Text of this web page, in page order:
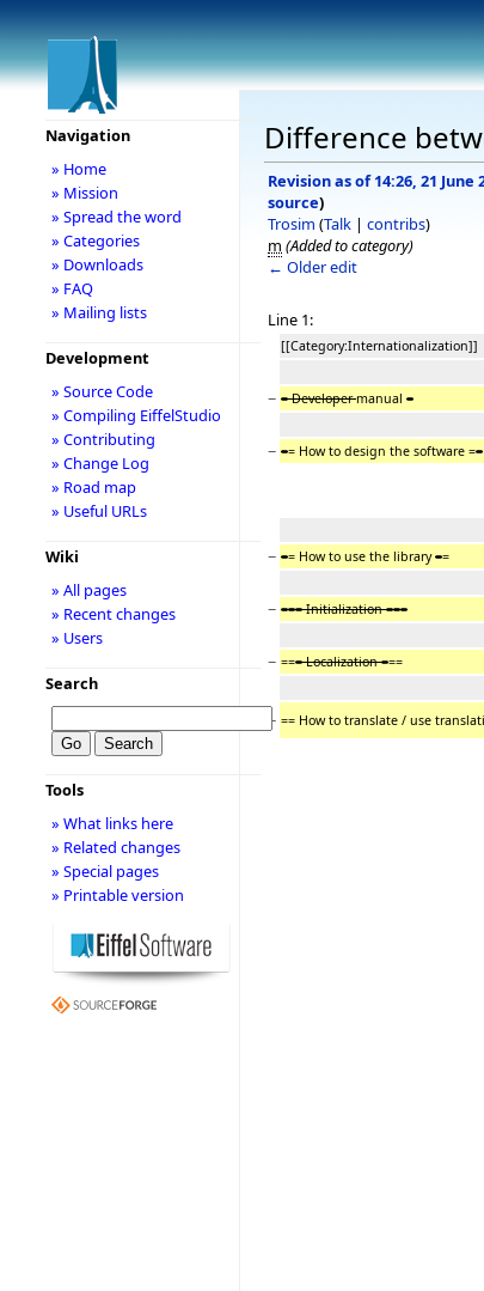
Difference
Revision as of 14:26, 21 June
source)
Trosim (Talk | contribs)
m (Added to category)
← Older edit
Line 1:
[[Category:Internationalization]]
− = Developermanual =
− == How to design the software ==
− == How to use the library==
− === Initialization ===
− === Localization ===
− == How to translate / use
Navigation
» Home
» Mission
» Spread the word
» Categories
» Downloads
» FAQ
» Mailing lists
Development
» Source Code
» Compiling EiffelStudio
» Contributing
» Change Log
» Road map
» Useful URLs
Wiki
» All pages
» Recent changes
» Users
Search
Tools
» What links here
» Related changes
» Special pages
» Printable version